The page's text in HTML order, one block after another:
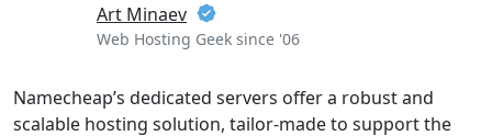
Art Minaev
Web Hosting Geek since '06
Namecheap’s dedicated servers offer a robust and
scalable hosting solution, tailor-made to support the